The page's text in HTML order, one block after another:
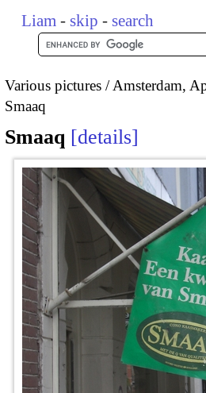
Liam - skip - search
Various pictures Amsterdam,
Smaaq
Smaaq details